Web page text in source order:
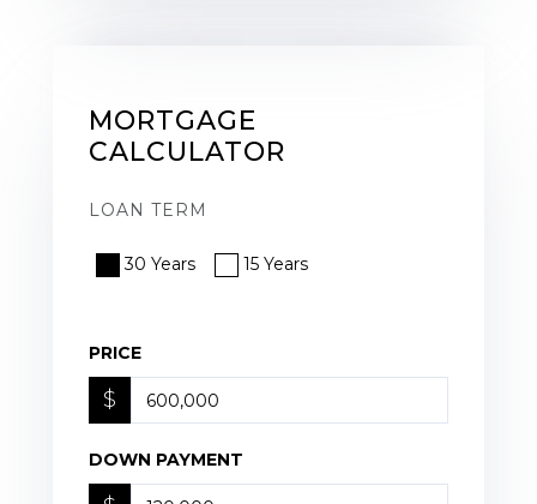
MORTGAGE
CALCULATOR
LOAN TERM
30 Years 15 Years
PRICE
$
DOWN PAYMENT